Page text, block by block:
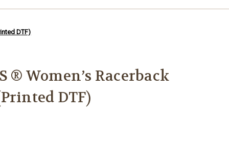
DTF)
® Women’s Racerback
DTF)